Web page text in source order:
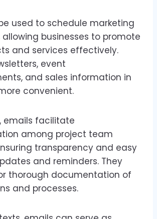
used to schedule marketing
businesses to promote
and services effectively.
event
and sales information in
convenient.
emails facilitate
among project team
transparency and easy
and reminders. They
thorough documentation of
and processes.